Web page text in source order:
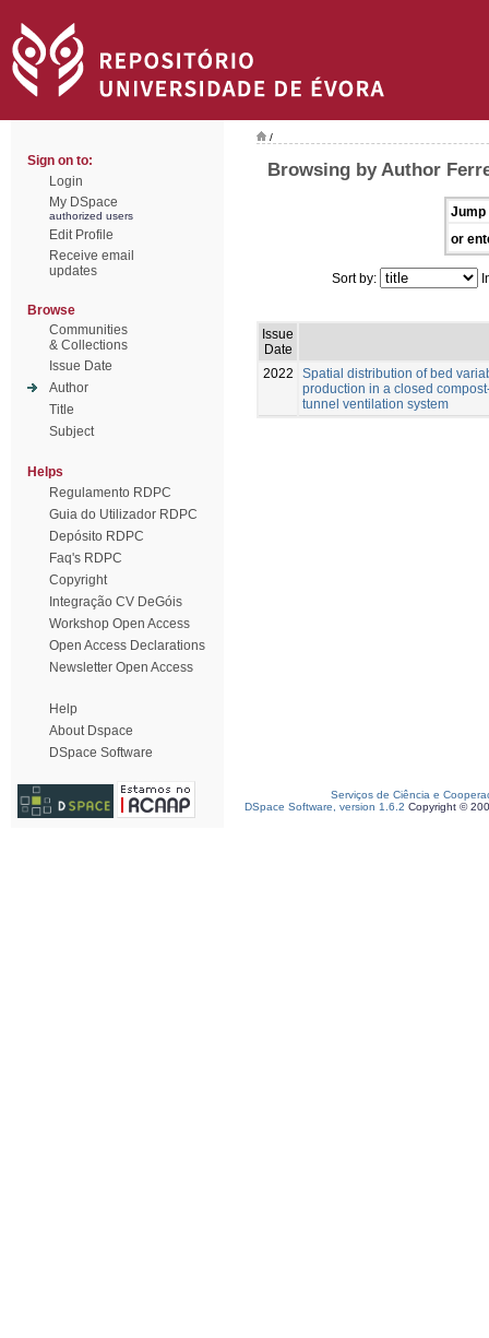
Sign on to:
Login
My DSpace
authorized users
Edit Profile
Receive email
updates
Browse
Communities
& Collections
Issue Date
Author
Title
Subject
Helps
Regulamento RDPC
Guia do Utilizador RDPC
Depósito RDPC
Faq's RDPC
Copyright
Integração CV DeGóis
Workshop Open Access
Open Access Declarations
Newsletter Open Access
Help
About Dspace
DSpace Software
/
Browsing by Author
Jump
or
Sort by:
Issue
Date
2022
Spatial distribution of bed
production in a closed
tunnel ventilation system
Serviços de Ciência e
DSpace Software, version 1.6.2 Copyright ©